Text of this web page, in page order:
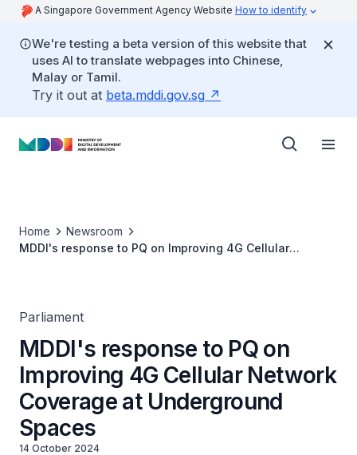
A Singapore Government Agency Website How to identify
We're testing a beta version of this website that
uses AI to translate webpages into Chinese,
Malay or Tamil.
Try it out at beta.mddi.gov.sg
Home
Newsroom
MDDI's response to PQ on Improving 4G Cellular
Parliament
MDDI's response to PQ on
Improving 4G Cellular Network
Coverage at Underground
Spaces
14 October 2024